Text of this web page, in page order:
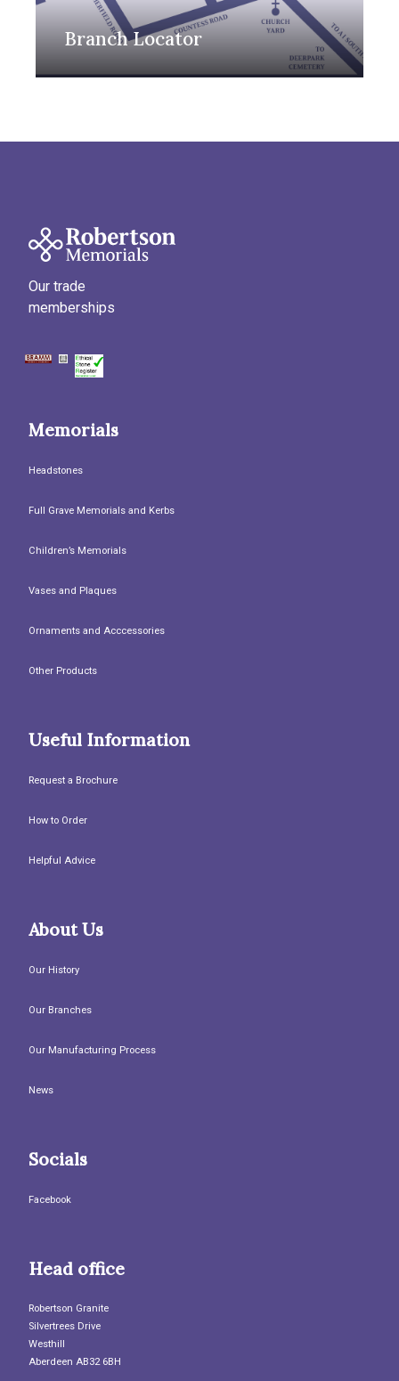
Branch Locator
Our trade
memberships
Memorials
Headstones
Full Grave Memorials and Kerbs
Children’s Memorials
Vases and Plaques
Ornaments and Acccessories
Other Products
Useful Information
Request a Brochure
How to Order
Helpful Advice
About Us
Our History
Our Branches
Our Manufacturing Process
News
Socials
Facebook
Head office
Robertson Granite
Silvertrees Drive
Westhill
Aberdeen AB32 6BH